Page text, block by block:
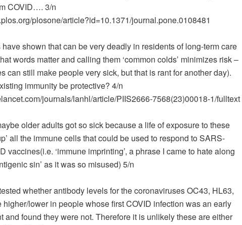
COVID…. 3/n
plosone/article?id=10.1371/journal.pone.0108481
shown that can be very deadly in residents of long-term care
words matter and calling them ‘common colds’ minimizes risk –
can still make people very sick, but that is rant for another day).
immunity be protective? 4/n
journals/lanhl/article/PIIS2666-7568(23)00018-1/fulltext
older adults got so sick because a life of exposure to these
all the immune cells that could be used to respond to SARS-
vaccines(i.e. ‘immune imprinting’, a phrase I came to hate along
sin’ as it was so misused) 5/n
whether antibody levels for the coronaviruses OC43, HL63,
higher/lower in people whose first COVID infection was an early
and found they were not. Therefore it is unlikely these are either